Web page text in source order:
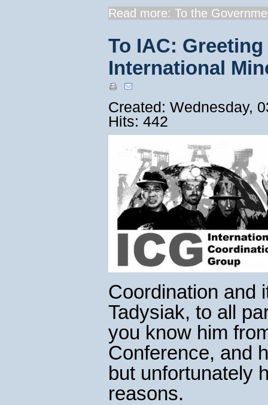
Read more: To the
To IAC:
International
Created: Wednesday,
Hits: 442
Coordination and
Tadysiak, to all
you know him
Conference, and
but unfortunately
reasons.